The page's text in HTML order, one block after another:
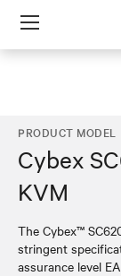
Menu
PRODUCT MODEL
Cybex
KVM
The Cybex™
stringent
assurance level